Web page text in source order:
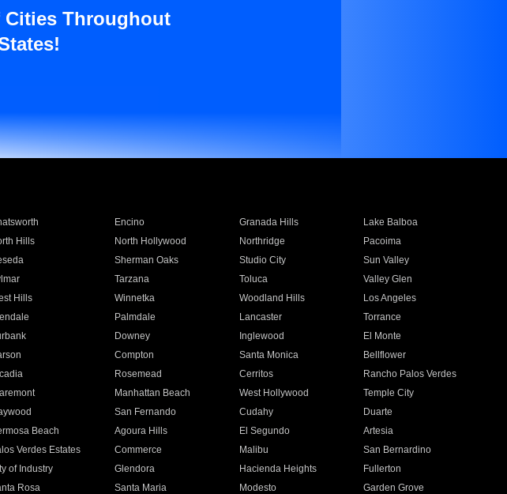
Cities Throughout
Encino Granada Hills
Lake Balboa
Hills North Hollywood Northridge
Pacoima
Sherman Oaks Studio City
Sun Valley
Tarzana Toluca
Valley Glen
Hills Winnetka Woodland Hills
Los Angeles
Palmdale Lancaster
Torrance
Downey Inglewood
El Monte
Compton Santa Monica
Bellflower
Rosemead Cerritos
Rancho Palos Verdes
Manhattan Beach West Hollywood
Temple City
San Fernando Cudahy
Duarte
Beach Agoura Hills El Segundo
Artesia
Verdes Estates Commerce Malibu
San Bernardino
of Industry Glendora Hacienda Heights
Fullerton
Rosa Santa Maria Modesto
Garden Grove